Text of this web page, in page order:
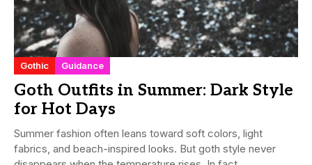
Gothic Guidance
Goth Outfits in Summer: Dark Style
for Hot Days
Summer fashion often leans toward soft colors, light
fabrics, and beach-inspired looks. But goth style never